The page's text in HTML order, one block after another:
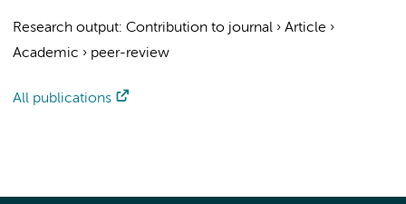
Research output: Contribution to journal › Article ›
Academic › peer-review
All publications